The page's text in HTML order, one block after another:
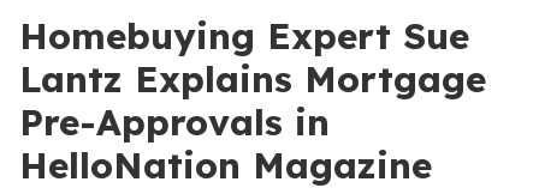
Homebuying Expert Sue
Lantz Explains Mortgage
Pre-Approvals in
HelloNation Magazine